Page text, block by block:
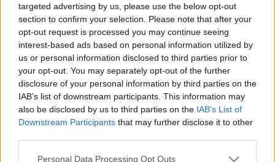
targeted advertising by us, please use the below opt-out
section to confirm your selection. Please note that after your
opt-out request is processed you may continue seeing
interest-based ads based on personal information utilized by
us or personal information disclosed to third parties prior to
your opt-out. You may separately opt-out of the further
disclosure of your personal information by third parties on the
IAB’s list of downstream participants. This information may
also be disclosed by us to third parties on the IAB’s List of
Downstream Participants that may further disclose it to other
Please note that this website/app uses one or more Google
Personal Data Processing Opt Outs
Számomra megvan Miss Június! Én őt választom a
hónap legstílusosabb bicajosának! All white, azaz
teljesen fehér, megbolondítva arannyal. Minden
nagyon egyben van (Kopasz segítségével). A
tulajdonos arany szín szeretete a kiegészítőkben is
erősen megfigyelhető és ettől…